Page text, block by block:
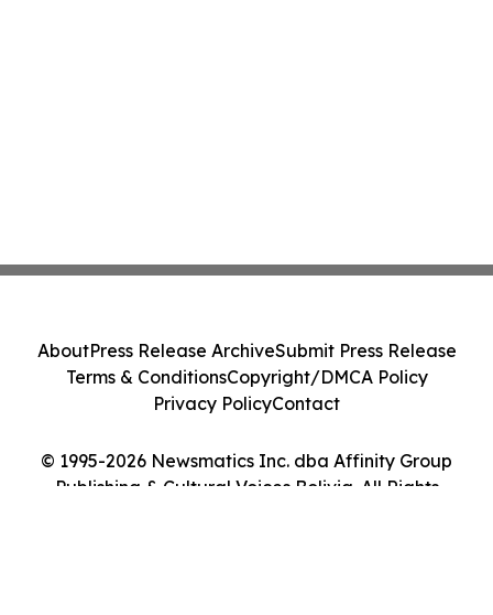
© 1995-2026 Newsmatics Inc. dba Affinity Group
Publishing & Cultural Voices Bolivia. All Rights
AboutPress Release ArchiveSubmit Press Release
Terms & ConditionsCopyright/DMCA Policy
Privacy PolicyContact